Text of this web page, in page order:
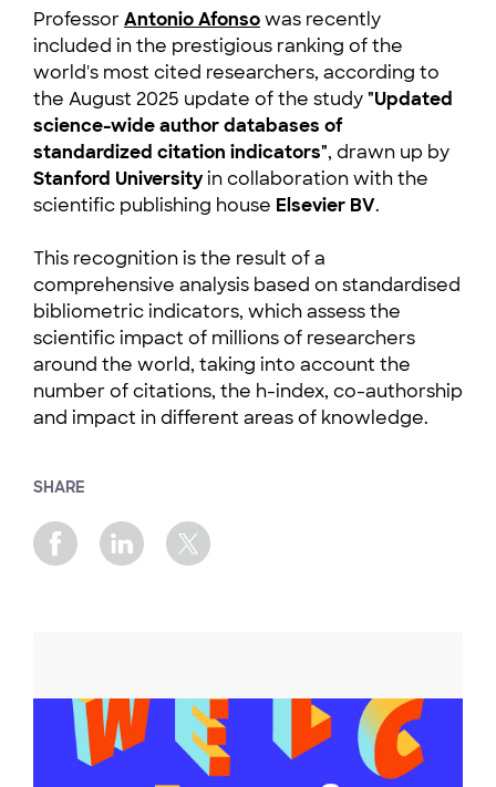
ProfessorAntonio Afonsowas recently
included in the prestigious ranking of the
world's most cited researchers, according to
the August 2025 update of the study"Updated
science-wide author databases of
standardized citation indicators", drawn up by
Stanford Universityin collaboration with the
scientific publishing house Elsevier BV.
This recognition is the result of a
comprehensive analysis based on standardised
bibliometric indicators, which assess the
scientific impact of millions of researchers
around the world, taking into account the
number of citations, the h-index, co-authorship
and impact in different areas of knowledge.
SHARE